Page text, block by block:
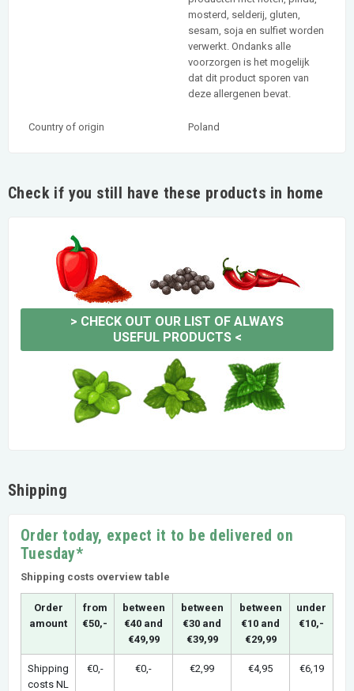
mosterd, selderij, gluten,
sesam, soja en sulfiet worden
verwerkt. Ondanks alle
voorzorgen is het mogelijk
dat dit product sporen van
deze allergenen bevat.
Country of origin Poland
Check if you still have these products in home
> CHECK OUT OUR LIST OF ALWAYS
USEFUL PRODUCTS<
Shipping
Order today, expect it to be delivered on
Tuesday*
Shipping costs overview table
Order
amount
from
€50,-
between
€40 and
€49,99
between
€30 and
€39,99
between
€10 and
€29,99
under
€10,-
Shipping
costs NL
€0,- €0,- €2,99 €4,95 €6,19